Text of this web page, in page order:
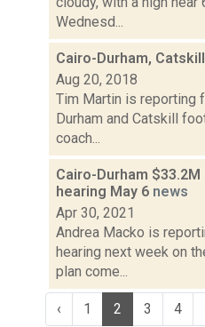
Wednesd...
Cairo-Durham,
Aug 20, 2018
Tim Martin is reporting
Durham and Catskill
coach...
Cairo-Durham
hearing May 6 news
Apr 30, 2021
Andrea Macko is
hearing next week on
plan come...
‹ 1 2 3 4